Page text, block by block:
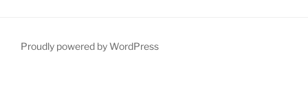
Proudly powered by WordPress